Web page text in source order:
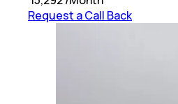
Request a Call Back